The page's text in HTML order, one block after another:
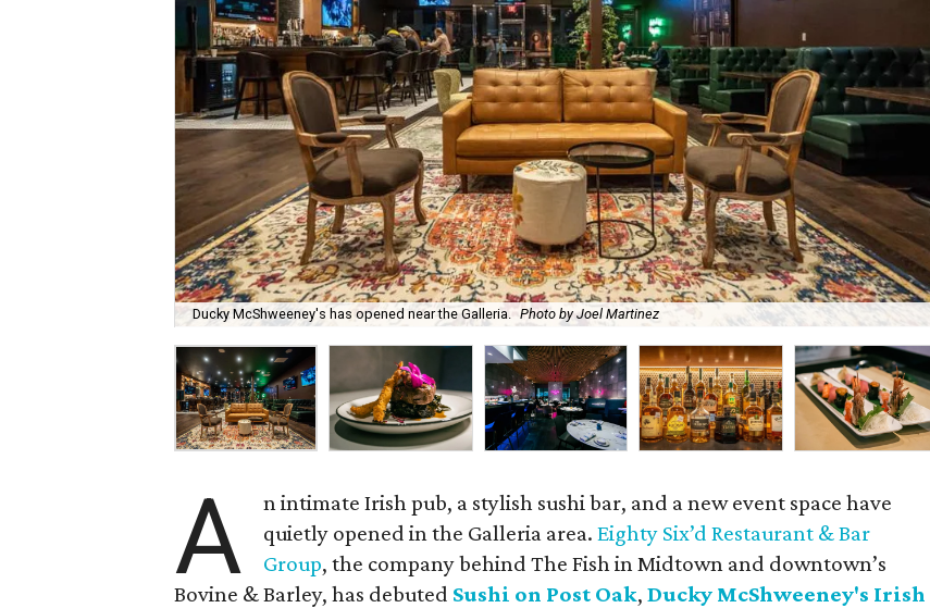
Ducky McShweeney's has opened near the Galleria. Photo by Joel Martinez
A
n intimate Irish pub, a stylish sushi bar, and a new event space have
quietly opened in the Galleria area.Eighty Six’d Restaurant & Bar
Group, the company behind The Fish in Midtown and downtown’s
Bovine & Barley, has debuted Sushi on Post Oak,Ducky McShweeney's Irish